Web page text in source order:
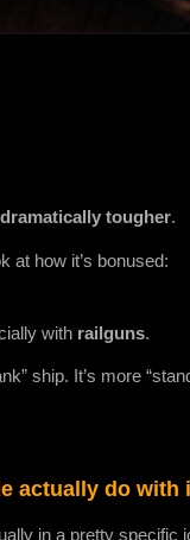
tougher.
at how it’s bonused:
with railguns.
ship. It’s more
actually do with
in a pretty specific